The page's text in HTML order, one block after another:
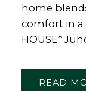
home
comfort in a
HOUSE*
READ